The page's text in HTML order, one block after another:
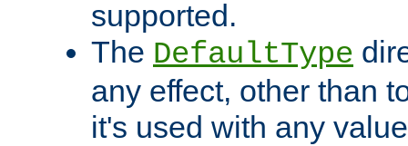
supported.
The DefaultType
any effect, other than
it's used with any